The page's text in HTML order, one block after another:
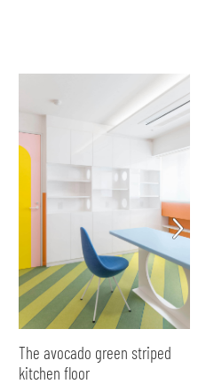
The avocado green striped
kitchen floor